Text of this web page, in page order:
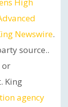
High
Newswire.
source..
or
King
agency